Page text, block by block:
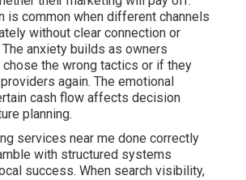
services near me done correctly
with structured systems designed
When search visibility, targeted
strategy, and conversion tools work
become significantly more
gain clarity, confidence, and
growth instead of hoping for the best
comprehensive approach addresses
journey and delivers measurable
that supports sustainable